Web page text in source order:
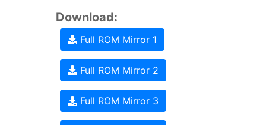
Download:
Full ROM Mirror 1
Full ROM Mirror 2
Full ROM Mirror 3